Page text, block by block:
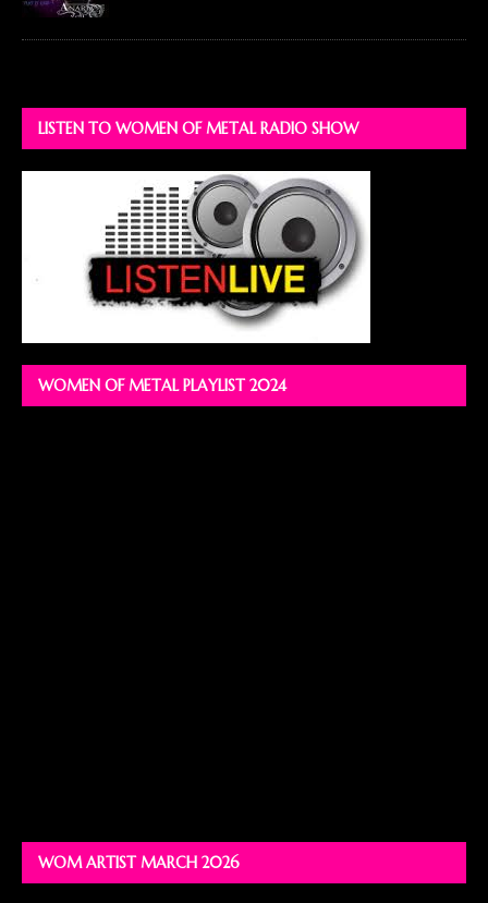
LISTEN TO WOMEN OF METAL RADIO SHOW
WOMEN OF METAL PLAYLIST 2024
WOM ARTIST MARCH 2026